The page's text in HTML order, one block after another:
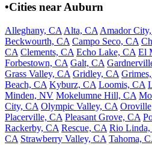
•Cities near Auburn
Alleghany, CA Alta, CA Amador
Beckwourth, CA Campo Seco, CA
CA Clements, CA Echo Lake, CA El
Forbestown, CA Galt, CA
Grass Valley, CA Gridley, CA
Beach, CA Kyburz, CA Loomis, CA
Minden, NV Mokelumne Hill, CA
City, CA Olympic Valley, CA
Placerville, CA Pleasant Grove, CA
Rackerby, CA Rescue, CA Rio Linda,
CA Strawberry Valley, CA Tahoma,